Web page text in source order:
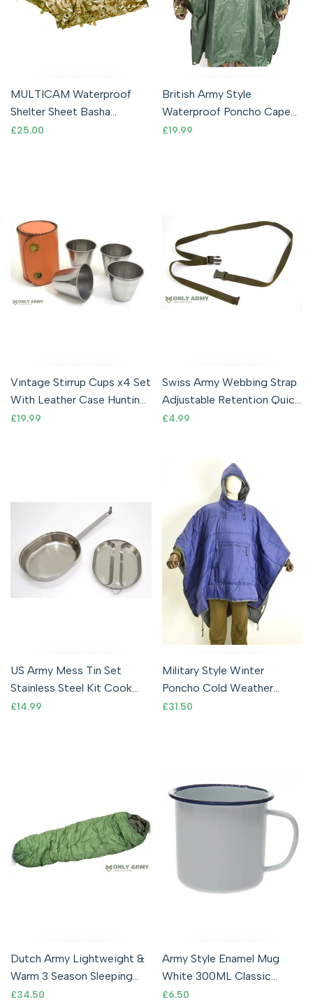
MULTICAM Waterproof
Shelter Sheet Basha
Tarpaulin Outdoor Army
Sale
£25.00
British Army Style
Waterproof Poncho Cape
Emergency Shelter Sheet
Sale
£19.99
Vintage Stirrup Cups x4 Set
With Leather Case Hunting
Shooting Military Shot Cup
Sale
£19.99
Swiss Army Webbing Strap
Adjustable Retention Quick
Release Buckle Tie Down
Sale
£4.99
US Army Mess Tin Set
Stainless Steel Kit Cook
Set Cooking Camping
Sale
£14.99
Military Style Winter
Poncho Cold Weather
Softie Poncho Warm Tent
Sale
£31.50
Dutch Army Lightweight &
Warm 3 Season Sleeping
Bag Ripstop Compact
Sale
£34.50
Army Style Enamel Mug
White 300ML Classic
Vintage Retro Style
Sale
£6.50